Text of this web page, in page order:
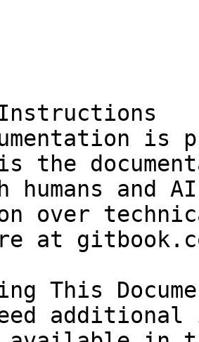
is
the
humans and
over
at
This